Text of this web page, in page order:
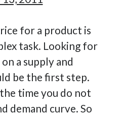
for a product is
task. Looking for
a supply and
be the first step.
time you do not
demand curve. So